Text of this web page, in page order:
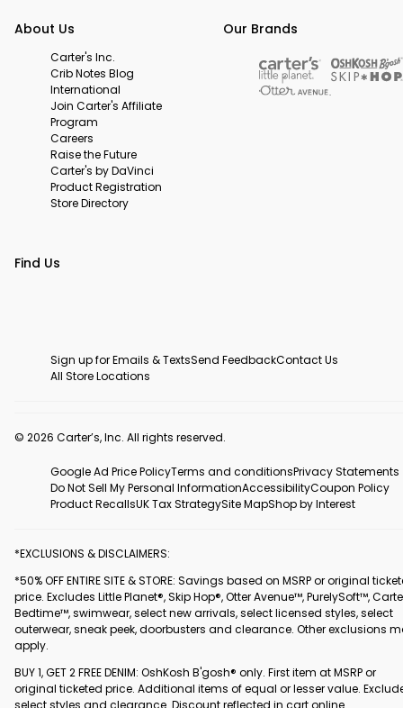
About Us
Carter's Inc.
Crib Notes Blog
International
Join Carter's Affiliate
Program
Careers
Raise the Future
Carter's by DaVinci
Product Registration
Store Directory
Our Brands
Find Us
Sign up for Emails & TextsSend FeedbackContact Us
All Store Locations
© 2026 Carter’s, Inc. All rights reserved.
Google Ad Price PolicyTerms and conditionsPrivacy Statements
Do Not Sell My Personal InformationAccessibilityCoupon Policy
Product RecallsUK Tax StrategySite MapShop by Interest
*EXCLUSIONS & DISCLAIMERS:
*50% OFF ENTIRE SITE & STORE: Savings based on MSRP or original
price. Excludes Little Planet®, Skip Hop®, Otter Avenue™, PurelySoft™,
Bedtime™, swimwear, select new arrivals, select licensed styles, select
outerwear, sneak peek, doorbusters and clearance. Other exclusions
apply.
BUY 1, GET 2 FREE DENIM: OshKosh B'gosh® only. First item at MSRP or
original ticketed price. Additional items of equal or lesser value.